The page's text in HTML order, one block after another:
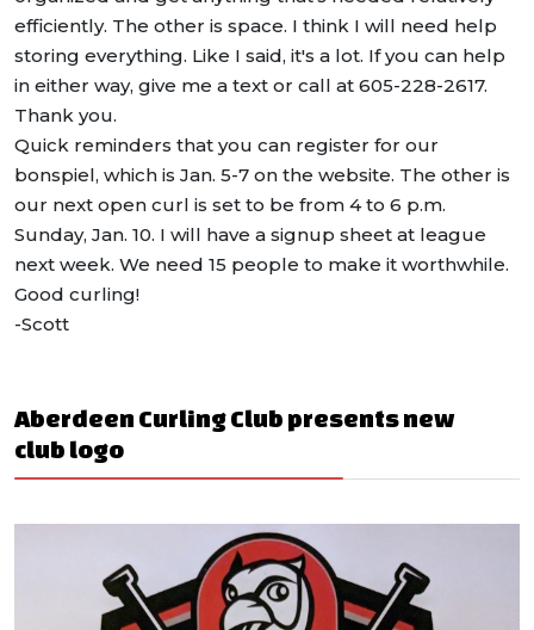
efficiently. The other is space. I think I will need help
storing everything. Like I said, it's a lot. If you can help
in either way, give me a text or call at 605-228-2617.
Thank you.
Quick reminders that you can register for our
bonspiel, which is Jan. 5-7 on the website. The other is
our next open curl is set to be from 4 to 6 p.m.
Sunday, Jan. 10. I will have a signup sheet at league
next week. We need 15 people to make it worthwhile.
Good curling!
-Scott
Aberdeen Curling Club presents new
club logo